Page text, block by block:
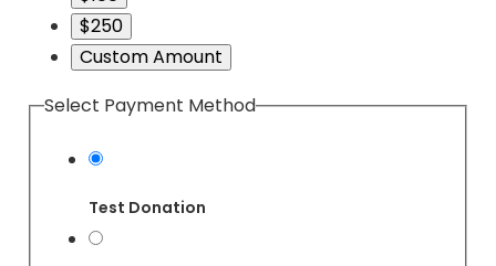
$250
Custom Amount
Select Payment Method
Test Donation